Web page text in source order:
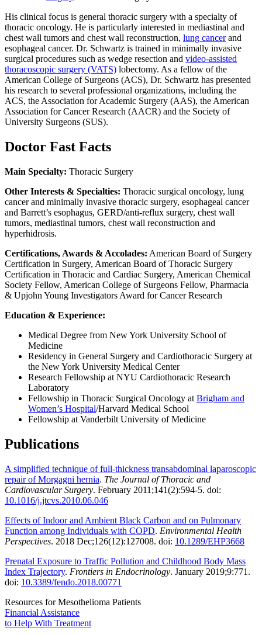
His clinical focus is general thoracic surgery with a specialty of
thoracic oncology. He is particularly interested in mediastinal and
chest wall tumors and chest wall reconstruction, lung cancerand
esophageal cancer. Dr. Schwartz is trained in minimally invasive
surgical procedures such as wedge resection and video-assisted
thoracoscopic surgery (VATS) lobectomy. As a fellow of the
American College of Surgeons (ACS), Dr. Schwartz has presented
his research to several professional organizations, including the
ACS, the Association for Academic Surgery (AAS), the American
Association for Cancer Research (AACR) and the Society of
University Surgeons (SUS).
Doctor Fast Facts
Main Specialty: Thoracic Surgery
Other Interests & Specialties: Thoracic surgical oncology, lung
cancer and minimally invasive thoracic surgery, esophageal cancer
and Barrett’s esophagus, GERD/anti-reflux surgery, chest wall
tumors, mediastinal tumors, chest wall reconstruction and
hyperhidrosis.
Certifications, Awards & Accolades: American Board of Surgery
Certification in Surgery, American Board of Thoracic Surgery
Certification in Thoracic and Cardiac Surgery, American Chemical
Society Fellow, American College of Surgeons Fellow, Pharmacia
& Upjohn Young Investigators Award for Cancer Research
Education & Experience:
Medical Degree from New York University School of
Medicine
Residency in General Surgery and Cardiothoracic Surgery at
the New York University Medical Center
Research Fellowship at NYU Cardiothoracic Research
Laboratory
Fellowship in Thoracic Surgical Oncology at Brigham and
Women’s Hospital/Harvard Medical School
Fellowship at Vanderbilt University of Medicine
Publications
A simplified technique of full-thickness transabdominal laparoscopic
repair of Morgagni hernia. The Journal of Thoracic and
Cardiovascular Surgery. February 2011;141(2):594-5. doi:
10.1016/j.jtcvs.2010.06.046
Effects of Indoor and Ambient Black Carbon and on Pulmonary
Function among Individuals with COPD. Environmental Health
Perspectives. 2018 Dec;126(12):127008. doi: 10.1289/EHP3668
Prenatal Exposure to Traffic Pollution and Childhood Body Mass
Index Trajectory. Frontiers in Endocrinology. January 2019;9:771.
doi: 10.3389/fendo.2018.00771
Resources for Mesothelioma Patients
Financial Assistance
to Help With Treatment